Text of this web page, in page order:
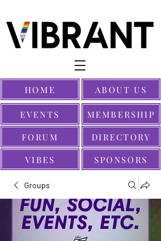
EVENTS
SPONSORS
MEMBERSHIP
HOME
FORUM
ABOUT US
VIBES
DIRECTORY
Groups